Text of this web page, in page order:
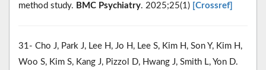
method study. BMC Psychiatry. 2025;25(1) [Crossref]
31- Cho J, Park J, Lee H, Jo H, Lee S, Kim H, Son Y, Kim H,
Woo S, Kim S, Kang J, Pizzol D, Hwang J, Smith L, Yon D.